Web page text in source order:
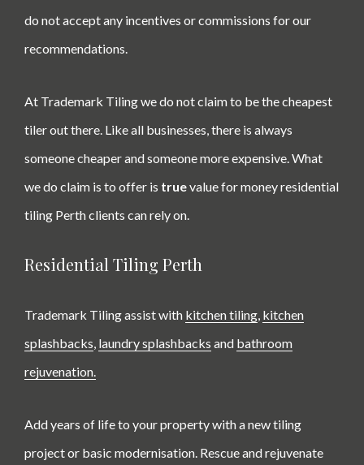
do not accept any incentives or commissions for our
recommendations.
At Trademark Tiling we do not claim to be the cheapest
tiler out there. Like all businesses, there is always
someone cheaper and someone more expensive. What
we do claim is to offer is truevalue for moneyresidential
tiling Perth clients can rely on.
Residential Tiling Perth
Trademark Tiling assist with kitchen tiling kitchen
splashbacks laundry splashbacks and bathroom
rejuvenation.
Add years of life to your property with a new tiling
project or basic modernisation. Rescue and rejuvenate